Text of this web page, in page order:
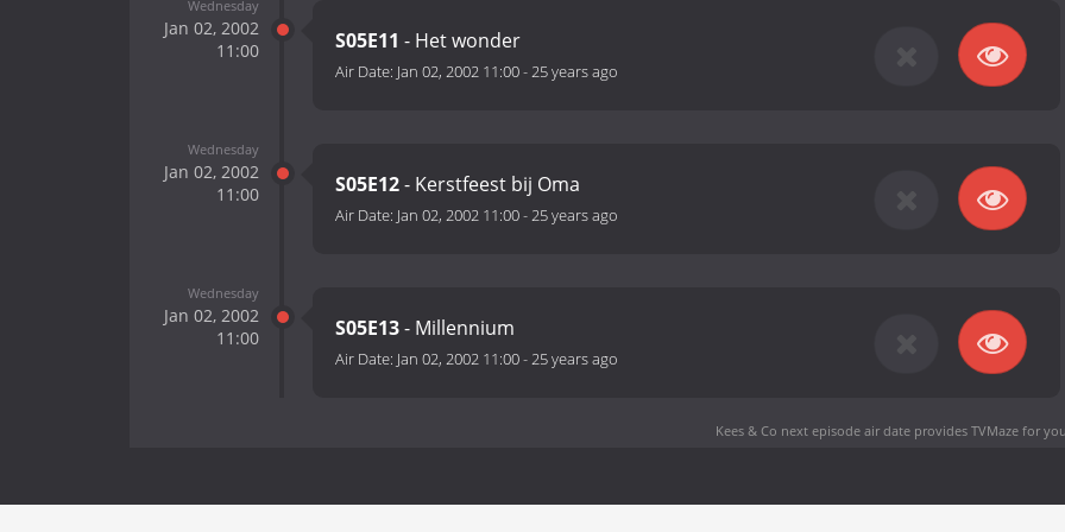
Wednesday
Jan 02, 2002
11:00
S05E11 - Het wonder
Air Date: Jan 02, 2002 11:00-25 years ago
Wednesday
Jan 02, 2002
11:00
S05E12- Kerstfeest bij Oma
Air Date: Jan 02, 2002 11:00-25 years ago
Wednesday
Jan 02, 2002
11:00
S05E13- Millennium
Air Date: Jan 02, 2002 11:00-25 years ago
Kees & Co next episode air dateprovides TVMaze for